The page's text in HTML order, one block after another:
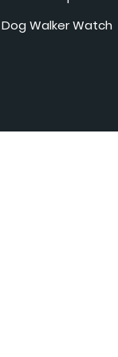
Dog Walker Watch